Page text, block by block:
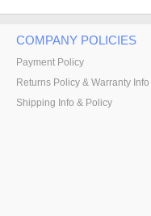
COMPANY POLICIES
Payment Policy
Returns Policy & Warranty Info
Shipping Info & Policy